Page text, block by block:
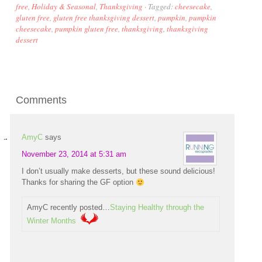
free,Holiday & Seasonal, Thanksgiving · Tagged:cheesecake,
gluten free, gluten free thanksgiving dessert,pumpkin,pumpkin
cheesecake,pumpkin gluten free,thanksgiving,thanksgiving
dessert
Comments
AmyC says
November 23, 2014 at 5:31 am
I don’t usually make desserts, but these sound delicious!
Thanks for sharing the GF option
AmyC recently posted…Staying Healthy through the
Winter Months